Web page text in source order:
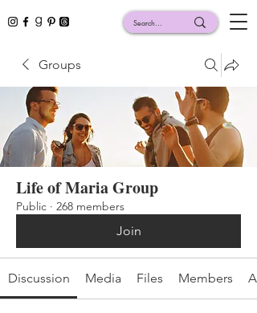
Groups
Life of Maria Group
Public · 268 members
Join
Discussion Media Files Members